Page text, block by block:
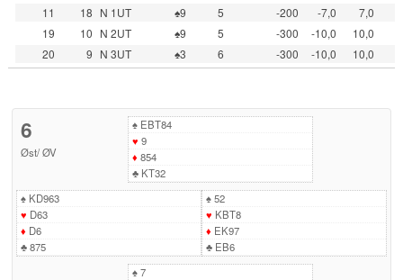
11
18 N 1UT ♠9 5 -200 -7,0
7,0
19
10 N 2UT ♠9 5 -300 -10,0
10,0
20
9 N 3UT ♠3 6 -300 -10,0 10,0
6
Øst/ØV
♠EBT84
♥ 9
♦ 854
♣KT32
♠KD963
♥ D63
♦ D6
♣875
♠52
♥ KBT8
♦ EK97
♣EB6
♠7